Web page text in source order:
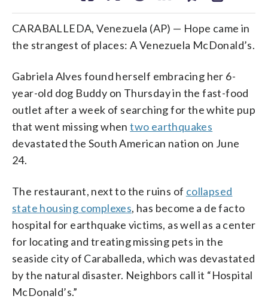
CARABALLEDA, Venezuela (AP) — Hope came in
the strangest of places: A Venezuela McDonald’s.
Gabriela Alves found herself embracing her 6-
year-old dog Buddy on Thursday in the fast-food
outlet after a week of searching for the white pup
that went missing whentwo earthquakes
devastated the South American nation on June
24.
The restaurant, next to the ruins of collapsed
state housing complexes, has become a de facto
hospital for earthquake victims, as well as a center
for locating and treating missing pets in the
seaside city of Caraballeda, which was devastated
by the natural disaster. Neighbors call it “Hospital
McDonald’s.”